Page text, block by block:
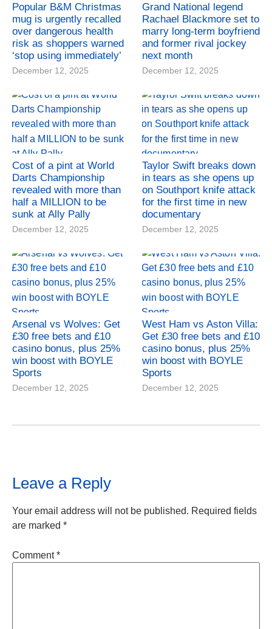
Popular B&M Christmas
mug is urgently recalled
over dangerous health
risk as shoppers warned
‘stop using immediately’
December 12, 2025
Grand National legend
Rachael Blackmore set to
marry long-term boyfriend
and former rival jockey
next month
December 12, 2025
Cost of a pint at World
Darts Championship
revealed with more than
half a MILLION to be
sunk at Ally Pally
December 12, 2025
Taylor Swift breaks down
in tears as she opens up
on Southport knife attack
for the first time in new
documentary
December 12, 2025
Arsenal vs Wolves: Get
£30 free bets and £10
casino bonus, plus 25%
win boost with BOYLE
Sports
December 12, 2025
West Ham vs Aston Villa:
Get £30 free bets and £10
casino bonus, plus 25%
win boost with BOYLE
Sports
December 12, 2025
Leave a Reply
Your email address will not be published. Required fields
are marked *
Comment*